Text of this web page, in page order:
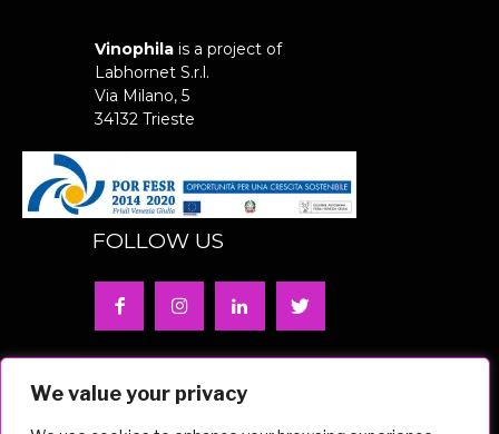
We value your privacy
Vinophila is a project of
Labhornet S.r.l.
Via Milano, 5
34132 Trieste
FOLLOW US